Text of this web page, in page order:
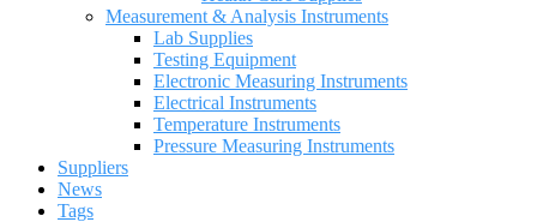
Measurement & Analysis Instruments
Lab Supplies
Testing Equipment
Electronic Measuring Instruments
Electrical Instruments
Temperature Instruments
Pressure Measuring Instruments
Suppliers
News
Tags